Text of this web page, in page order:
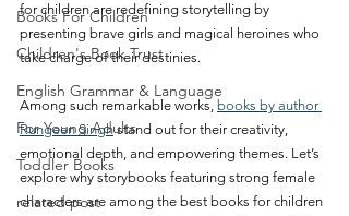
Books For Children
Children's Book Trust
English Grammar & Language
For Young Adults
Toddler Books
related post
for children are redefining storytelling by
presenting brave girls and magical heroines who
take charge of their destinies.
Among such remarkable works, books by author
Rungeen Singh stand out for their creativity,
emotional depth, and empowering themes. Let’s
explore why storybooks featuring strong female
characters are among the best books for children